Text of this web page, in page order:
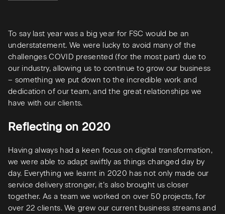
To say last year was a big year for FSC would be an
understatement. We were lucky to avoid many of the
challenges COVID presented (for the most part) due to
our industry, allowing us to continue to grow our business
– something we put down to the incredible work and
dedication of our team, and the great relationships we
have with our clients.
Reflecting on 2020
Having always had a keen focus on digital transformation,
we were able to adapt swiftly as things changed day by
day. Everything we learnt in 2020 has not only made our
service delivery stronger, it’s also brought us closer
together. As a team we worked on over 50 projects, for
over 22 clients. We grew our current business streams and